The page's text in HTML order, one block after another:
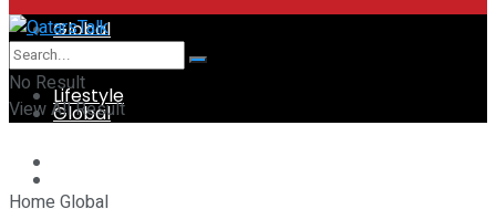
Global
Lifestyle
News
Global
No Result
View All Result
HomeGlobal